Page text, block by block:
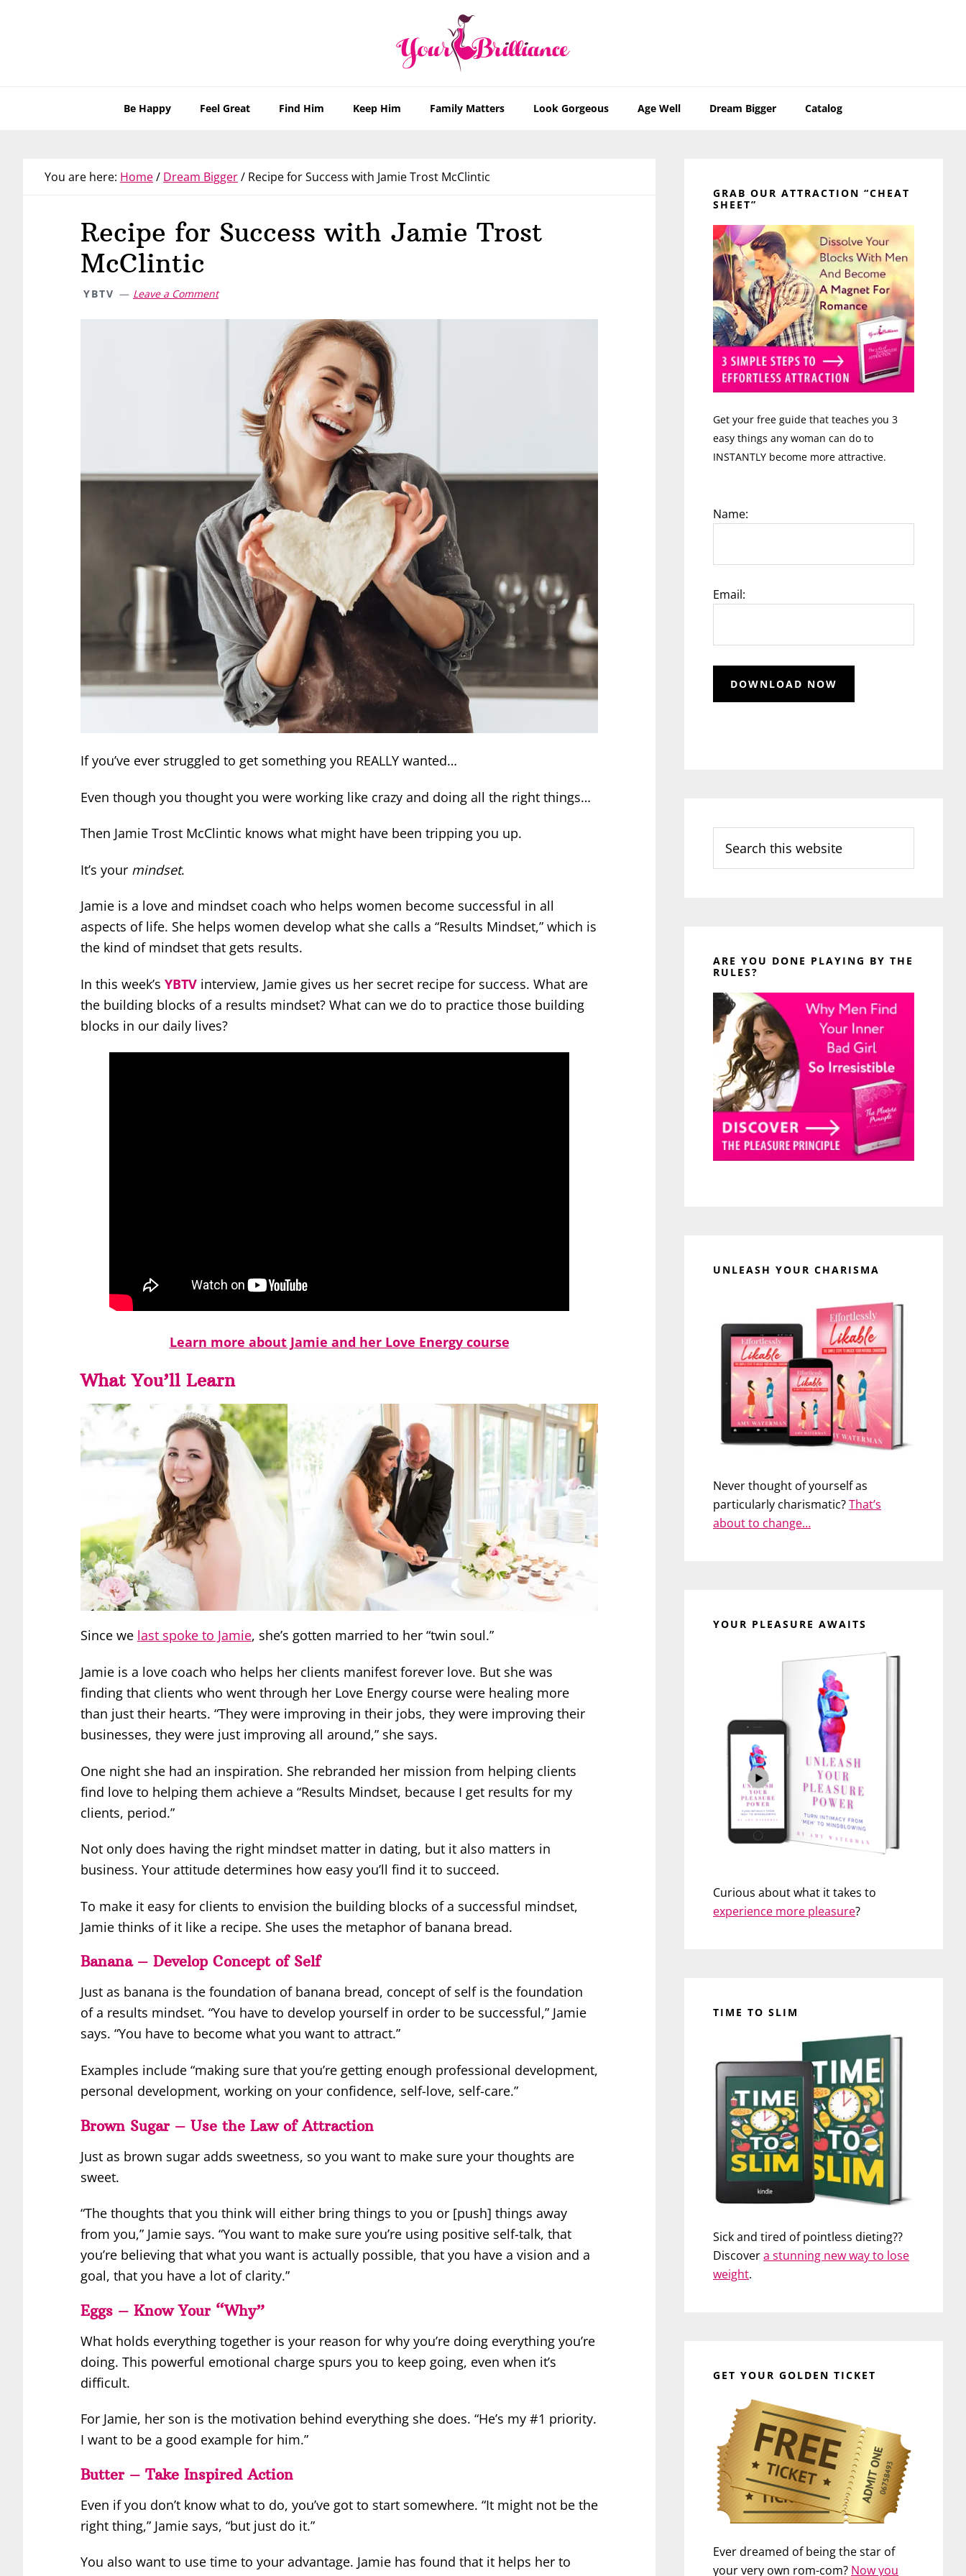
Be Happy Feel Great Find Him Keep Him Family Matters Look Gorgeous Age Well Dream Bigger Catalog
You are here: Home/ Dream Bigger/ Recipe for Success with Jamie Trost McClintic
Recipe for Success with Jamie Trost
McClintic
YBTV Leave a Comment
If you’ve ever struggled to get something you REALLY wanted…
Even though you thought you were working like crazy and doing all the right things…
Then Jamie Trost McClintic knows what might have been tripping you up.
It’s your mindset.
Jamie is a love and mindset coach who helps women become successful in all
aspects of life. She helps women develop what she calls a “Results Mindset,” which is
the kind of mindset that gets results.
In this week’s YBTV interview, Jamie gives us her secret recipe for success. What are
the building blocks of a results mindset? What can we do to practice those building
blocks in our daily lives?
Learn more about Jamie and her Love Energy course
What You’ll Learn
Since we last spoke to Jamie, she’s gotten married to her “twin soul.”
Jamie is a love coach who helps her clients manifest forever love. But she was
finding that clients who went through her Love Energy course were healing more
than just their hearts. “They were improving in their jobs, they were improving their
businesses, they were just improving all around,” she says.
One night she had an inspiration. She rebranded her mission from helping clients
find love to helping them achieve a “Results Mindset, because I get results for my
clients, period.”
Not only does having the right mindset matter in dating, but it also matters in
business. Your attitude determines how easy you’ll find it to succeed.
To make it easy for clients to envision the building blocks of a successful mindset,
Jamie thinks of it like a recipe. She uses the metaphor of banana bread.
Banana – Develop Concept of Self
Just as banana is the foundation of banana bread, concept of self is the foundation
of a results mindset. “You have to develop yourself in order to be successful,” Jamie
says. “You have to become what you want to attract.”
Examples include “making sure that you’re getting enough professional development,
personal development, working on your confidence, self-love, self-care.”
Brown Sugar – Use the Law of Attraction
Just as brown sugar adds sweetness, so you want to make sure your thoughts are
sweet.
“The thoughts that you think will either bring things to you or [push] things away
from you,” Jamie says. “You want to make sure you’re using positive self-talk, that
you’re believing that what you want is actually possible, that you have a vision and a
goal, that you have a lot of clarity.”
Eggs – Know Your “Why”
What holds everything together is your reason for why you’re doing everything you’re
doing. This powerful emotional charge spurs you to keep going, even when it’s
difficult.
For Jamie, her son is the motivation behind everything she does. “He’s my #1 priority.
I want to be a good example for him.”
Butter – Take Inspired Action
Even if you don’t know what to do, you’ve got to start somewhere. “It might not be the
right thing,” Jamie says, “but just do it.”
You also want to use time to your advantage. Jamie has found that it helps her to
Sidebar
GRAB OUR ATTRACTION “CHEAT
SHEET”
Get your free guide that teaches you 3
easy things any woman can do to
INSTANTLY become more attractive.
Name:
Email:
this
website
ARE YOU DONE PLAYING BY THE
RULES?
UNLEASH YOUR CHARISMA
Never thought of yourself as
particularly charismatic?That’s
about to change…
YOUR PLEASURE AWAITS
Curious about what it takes to
experience more pleasure?
TIME TO SLIM
Sick and tired of pointless dieting??
Discovera stunning new way to lose
weight.
GET YOUR GOLDEN TICKET
Ever dreamed of being the star of
your very own rom-com? Now you